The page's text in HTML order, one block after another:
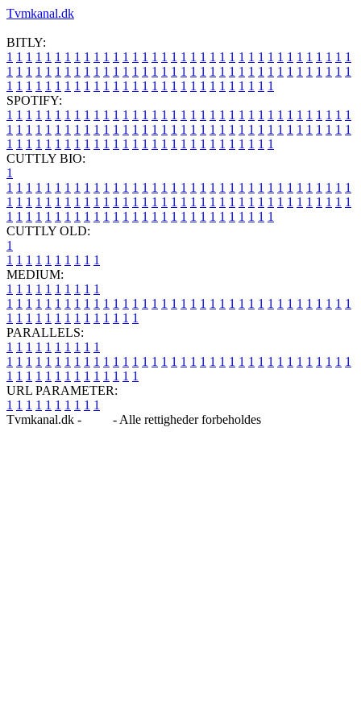
Tvmkanal.dk
BITLY:
1 1 1 1 1 1 1 1 1 1 1 1 1 1 1 1 1 1 1 1 1 1 1 1 1 1 1 1 1 1 1 1 1 1 1 1
1 1 1 1 1 1 1 1 1 1 1 1 1 1 1 1 1 1 1 1 1 1 1 1 1 1 1 1 1 1 1 1 1 1 1 1
1 1 1 1 1 1 1 1 1 1 1 1 1 1 1 1 1 1 1 1 1 1 1 1 1 1 1 1
SPOTIFY:
1 1 1 1 1 1 1 1 1 1 1 1 1 1 1 1 1 1 1 1 1 1 1 1 1 1 1 1 1 1 1 1 1 1 1 1
1 1 1 1 1 1 1 1 1 1 1 1 1 1 1 1 1 1 1 1 1 1 1 1 1 1 1 1 1 1 1 1 1 1 1 1
1 1 1 1 1 1 1 1 1 1 1 1 1 1 1 1 1 1 1 1 1 1 1 1 1 1 1 1
CUTTLY BIO:
1
1 1 1 1 1 1 1 1 1 1 1 1 1 1 1 1 1 1 1 1 1 1 1 1 1 1 1 1 1 1 1 1 1 1 1 1
1 1 1 1 1 1 1 1 1 1 1 1 1 1 1 1 1 1 1 1 1 1 1 1 1 1 1 1 1 1 1 1 1 1 1 1
1 1 1 1 1 1 1 1 1 1 1 1 1 1 1 1 1 1 1 1 1 1 1 1 1 1 1 1
CUTTLY OLD:
1
1 1 1 1 1 1 1 1 1 1
MEDIUM:
1 1 1 1 1 1 1 1 1 1
1 1 1 1 1 1 1 1 1 1 1 1 1 1 1 1 1 1 1 1 1 1 1 1 1 1 1 1 1 1 1 1 1 1 1 1
1 1 1 1 1 1 1 1 1 1 1 1 1 1
PARALLELS:
1 1 1 1 1 1 1 1 1 1
1 1 1 1 1 1 1 1 1 1 1 1 1 1 1 1 1 1 1 1 1 1 1 1 1 1 1 1 1 1 1 1 1 1 1 1
1 1 1 1 1 1 1 1 1 1 1 1 1 1
URL PARAMETER:
1 1 1 1 1 1 1 1 1 1
Tvmkanal.dk -
- Alle rettigheder forbeholdes